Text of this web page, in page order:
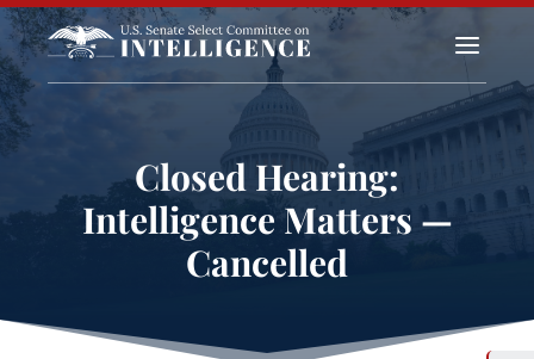
a
Closed Hearing:
Intelligence Matters —
Cancelled